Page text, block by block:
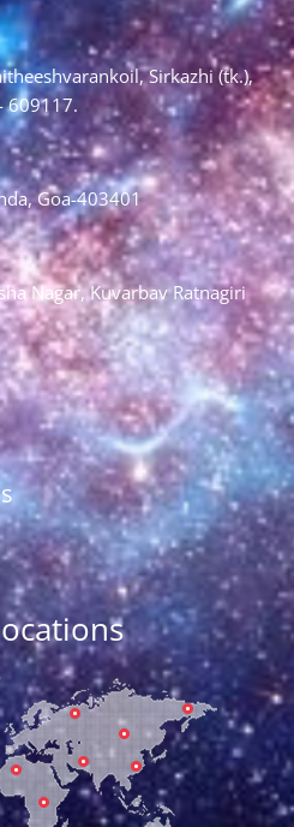
Sirkazhi (tk.),
609117.
Goa-403401
Nagar, Kuvarbav Ratnagiri